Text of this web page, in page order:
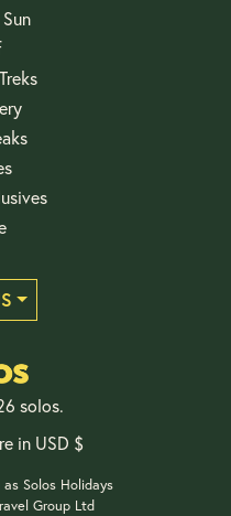
solos.
in USD $
Solos Holidays
Group Ltd